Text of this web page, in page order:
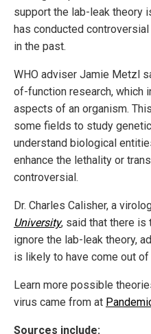
support the lab-leak theory
has conducted
in the past.
WHO adviser Jamie Metzl
of-function research, which
aspects of an organism.
some fields to study
understand biological
enhance the lethality or
controversial.
Dr. Charles Calisher, a
University, said that there is
ignore the lab-leak theory,
is likely to have come out of
Learn more possible
virus came from at
Sources include: